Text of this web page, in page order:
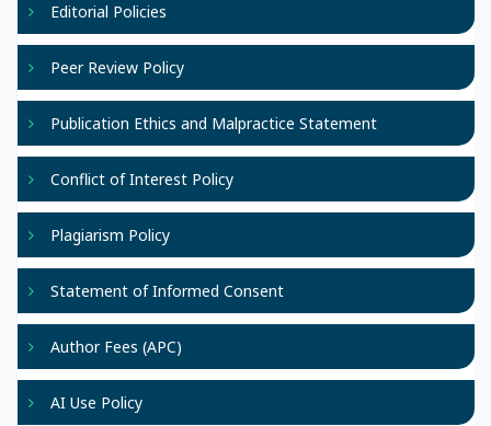
Editorial Policies
Peer Review Policy
Publication Ethics and Malpractice Statement
Conflict of Interest Policy
Plagiarism Policy
Statement of Informed Consent
Author Fees (APC)
AI Use Policy